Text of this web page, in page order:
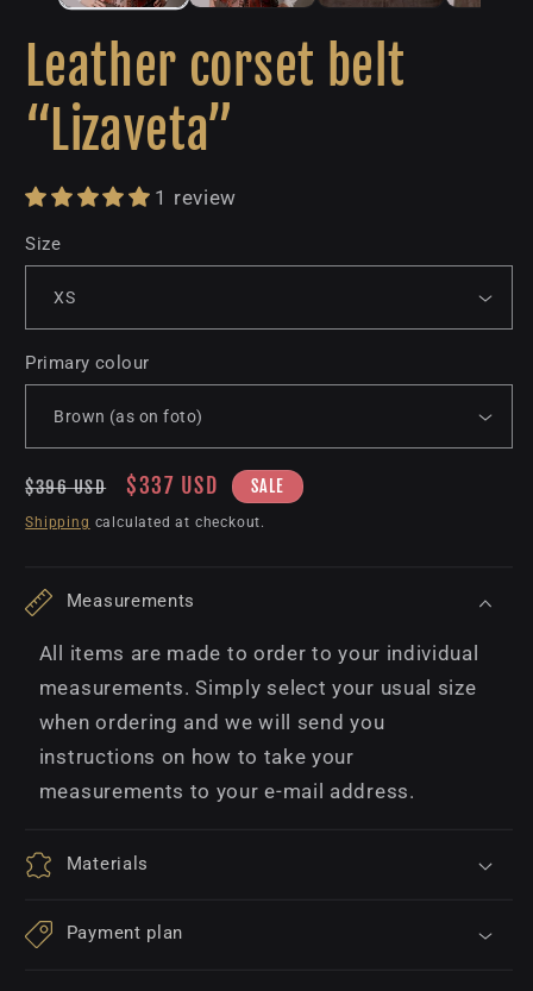
Leather corset belt
“Lizaveta”
1 review
Size
Primary colour
Regular
price
$396 USD
Sale
price
$337 USD SALE
Shipping calculated at checkout.
Measurements
All items are made to order to your individual
measurements. Simply select your usual size
when ordering and we will send you
instructions on how to take your
measurements to your e-mail address.
Materials
Payment plan